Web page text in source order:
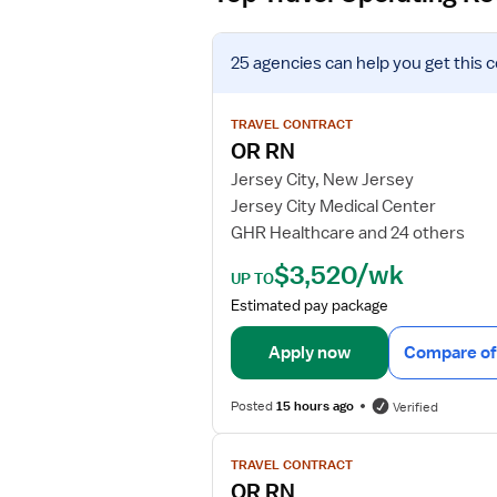
V
r
25 agenciescan help you get this
TRAVEL CONTRACT
OR RN
Jersey City, New Jersey
Jersey City Medical Center
GHR Healthcare and 24 others
UP TO$3,520/wk
Estimated pay package
Apply now Compare
Posted15 hours ago Verified
V
TRAVEL CONTRACT
OR RN